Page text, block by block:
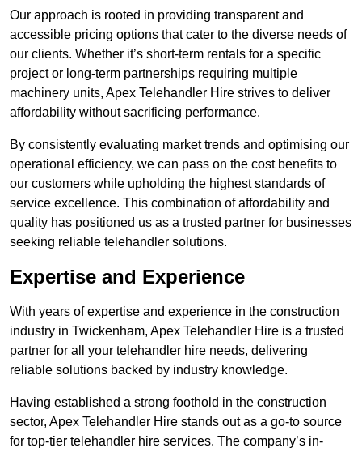
Our approach is rooted in providing transparent and
accessible pricing options that cater to the diverse needs of
our clients. Whether it’s short-term rentals for a specific
project or long-term partnerships requiring multiple
machinery units, Apex Telehandler Hire strives to deliver
affordability without sacrificing performance.
By consistently evaluating market trends and optimising our
operational efficiency, we can pass on the cost benefits to
our customers while upholding the highest standards of
service excellence. This combination of affordability and
quality has positioned us as a trusted partner for businesses
seeking reliable telehandler solutions.
Expertise and Experience
With years of expertise and experience in the construction
industry in Twickenham, Apex Telehandler Hire is a trusted
partner for all your telehandler hire needs, delivering
reliable solutions backed by industry knowledge.
Having established a strong foothold in the construction
sector, Apex Telehandler Hire stands out as a go-to source
for top-tier telehandler hire services. The company’s in-